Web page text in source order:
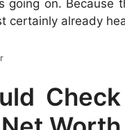
going on.
certainly already